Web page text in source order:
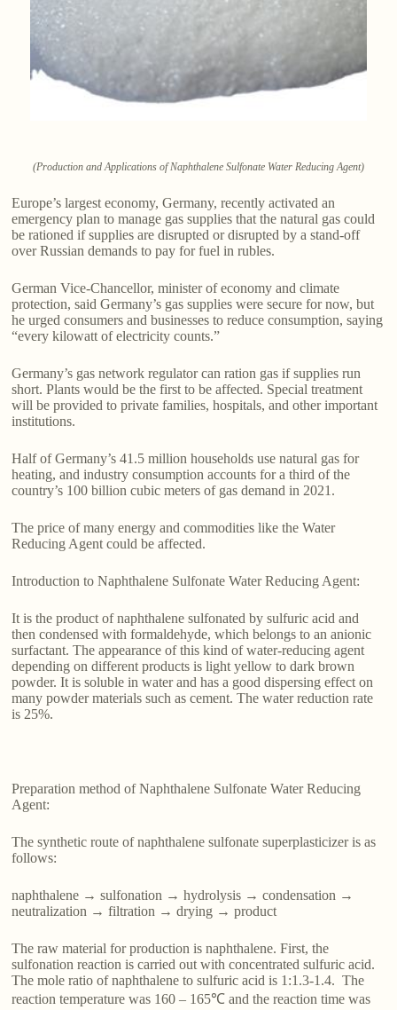
(Production and Applications of Naphthalene Sulfonate Water Reducing Agent)
Europe’s largest economy, Germany, recently activated an
emergency plan to manage gas supplies that the natural gas could
be rationed if supplies are disrupted or disrupted by a stand-off
over Russian demands to pay for fuel in rubles.
German Vice-Chancellor, minister of economy and climate
protection, said Germany’s gas supplies were secure for now, but
he urged consumers and businesses to reduce consumption, saying
“every kilowatt of electricity counts.”
Germany’s gas network regulator can ration gas if supplies run
short. Plants would be the first to be affected. Special treatment
will be provided to private families, hospitals, and other important
institutions.
Half of Germany’s 41.5 million households use natural gas for
heating, and industry consumption accounts for a third of the
country’s 100 billion cubic meters of gas demand in 2021.
The price of many energy and commodities like the Water
Reducing Agent could be affected.
Introduction to Naphthalene Sulfonate Water Reducing Agent:
It is the product of naphthalene sulfonated by sulfuric acid and
then condensed with formaldehyde, which belongs to an anionic
surfactant. The appearance of this kind of water-reducing agent
depending on different products is light yellow to dark brown
powder. It is soluble in water and has a good dispersing effect on
many powder materials such as cement. The water reduction rate
is 25%.
Preparation method of Naphthalene Sulfonate Water Reducing
Agent:
The synthetic route of naphthalene sulfonate superplasticizer is as
follows:
naphthalene → sulfonation → hydrolysis → condensation →
neutralization → filtration → drying → product
The raw material for production is naphthalene. First, the
sulfonation reaction is carried out with concentrated sulfuric acid.
The mole ratio of naphthalene to sulfuric acid is 1:1.3-1.4. The
reaction temperature was 160 – 165℃ and the reaction time was